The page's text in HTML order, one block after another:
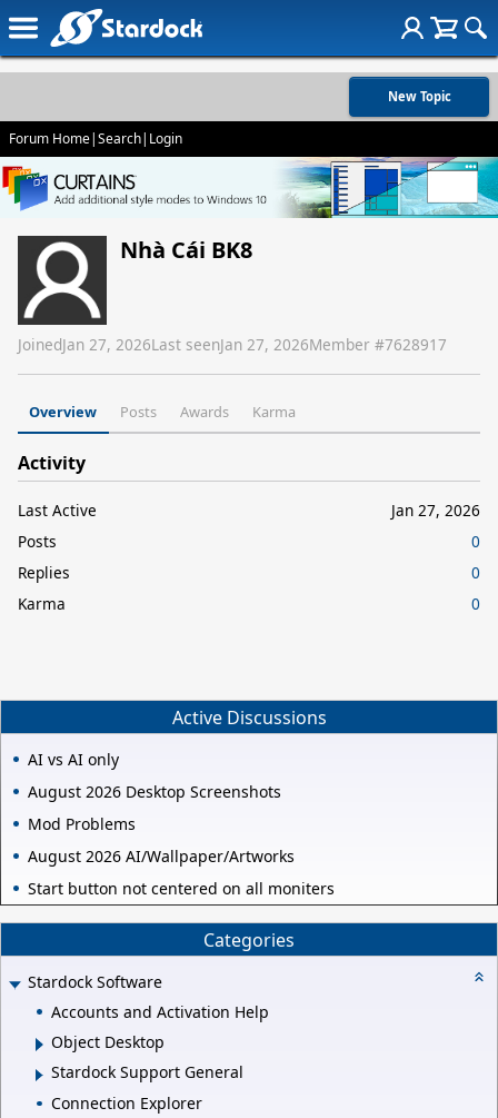
New Topic
Forum Home|Search| Login
Nhà Cái BK8
JoinedJan 27, 2026Last seenJan 27, 2026Member #7628917
Overview Posts Awards Karma
Activity
Last Active
Jan 27, 2026
Posts
0
Replies
0
Karma
0
Active Discussions
AI vs AI only
August 2026 Desktop Screenshots
Mod Problems
August 2026 AI/Wallpaper/Artworks
Start button not centered on all moniters
Categories
Stardock Software
Accounts and Activation Help
Object Desktop
Stardock Support General
Connection Explorer